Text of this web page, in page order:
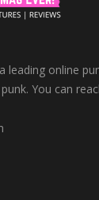
leading online
You can